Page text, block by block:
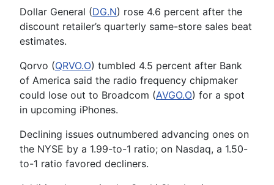
Dollar General (DG.N) rose 4.6 percent after the
discount retailer’s quarterly same-store sales beat
estimates.
Qorvo (QRVO.O) tumbled 4.5 percent after Bank
of America said the radio frequency chipmaker
could lose out to Broadcom (AVGO.O) for a spot
in upcoming iPhones.
Declining issues outnumbered advancing ones on
the NYSE by a 1.99-to-1 ratio; on Nasdaq, a 1.50-
to-1 ratio favored decliners.